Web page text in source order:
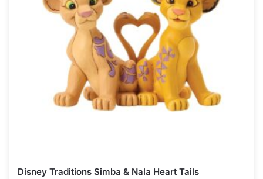
Disney Traditions Simba & Nala Heart Tails